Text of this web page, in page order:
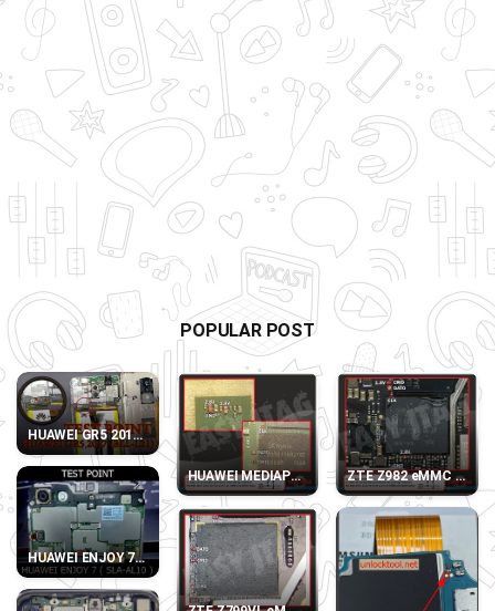
POPULAR POST
HUAWEI GR5 2017 (BLL-L21) TEST POINT
HUAWEI ENJOY 7 SLA-AL10 TEST POINT
HUAWEI MEDIAPAD T3 10 LTE AGS-L09 eMMC
ZTE Z982 eMMC